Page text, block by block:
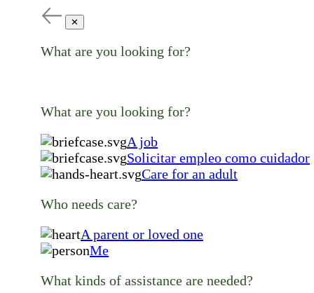
✕
What are you looking for?
What are you looking for?
A job
Solicitar empleo como cuidador
Care for an adult
Who needs care?
A parent or loved one
Me
What kinds of assistance are needed?